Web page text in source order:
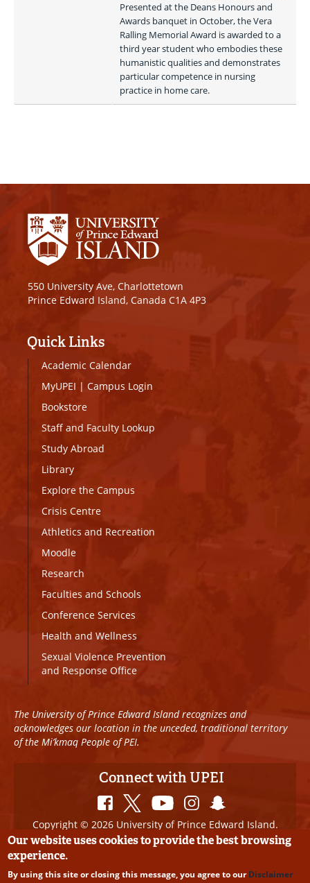
Presented at the Deans Honours and
Awards banquet in October, the Vera
Ralling Memorial Award is awarded to a
third year student who embodies these
humanistic qualities and demonstrates
particular competence in nursing
practice in home care.
550 University Ave, Charlottetown
Prince Edward Island, Canada C1A 4P3
Quick Links
Academic Calendar
MyUPEI | Campus Login
Bookstore
Staff and Faculty Lookup
Study Abroad
Library
Explore the Campus
Crisis Centre
Athletics and Recreation
Moodle
Research
Faculties and Schools
Conference Services
Health and Wellness
Sexual Violence Prevention
and Response Office
The University of Prince Edward Island recognizes and
acknowledges our location in the unceded, traditional territory
of the Mi’kmaq People of PEI.
Connect with UPEI
Copyright © 2026 University of Prince Edward Island.
All Rights Reserved
Disclaimer
Edits
Our website uses cookies to provide the best browsing
experience.
By using this site or closing this message, you agree to ourDisclaimer